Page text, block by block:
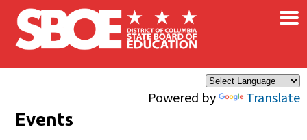
Skip to main content
Powered by Translate
×
Events